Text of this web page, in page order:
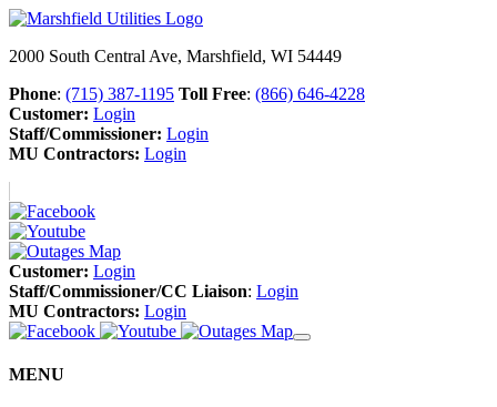
2000 South Central Ave, Marshfield, WI 54449
Phone: (715) 387-1195 Toll Free: (866) 646-4228
Customer: Login
Staff/Commissioner: Login
MU Contractors: Login
Customer: Login
Staff/Commissioner/CC Liaison: Login
MU Contractors: Login
MENU